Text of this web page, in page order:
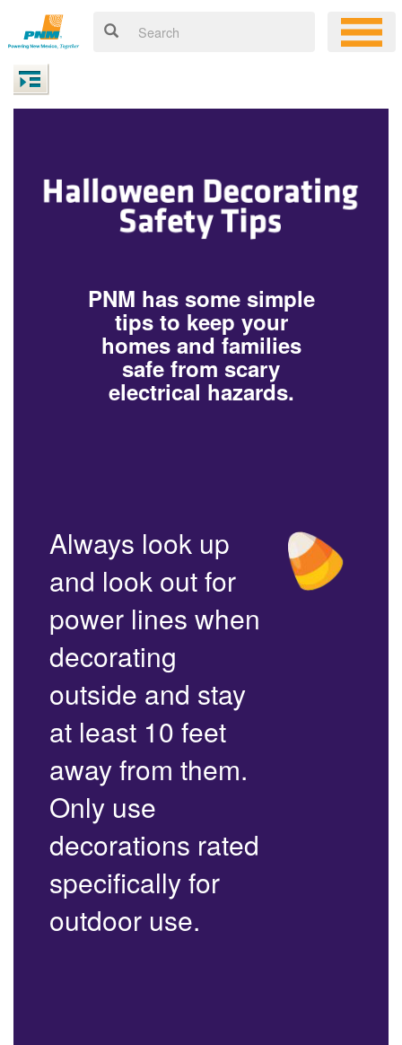
PNM has some simple
tips to keep your
homes and families
safe from scary
electrical hazards.
Always look up
and look out for
power lines when
decorating
outside and stay
at least 10 feet
away from them.
Only use
decorations rated
specifically for
outdoor use.